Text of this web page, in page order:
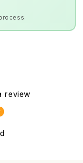
review